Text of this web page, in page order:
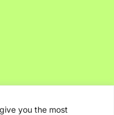
you the most